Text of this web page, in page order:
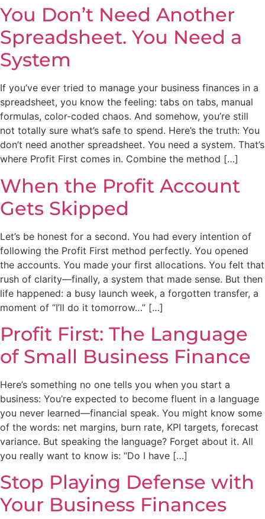
You Don’t Need Another
Spreadsheet. You Need a
System
If you’ve ever tried to manage your business finances in a
spreadsheet, you know the feeling: tabs on tabs, manual
formulas, color-coded chaos. And somehow, you’re still
not totally sure what’s safe to spend. Here’s the truth: You
don’t need another spreadsheet. You need a system. That’s
where Profit First comes in. Combine the method […]
When the Profit Account
Gets Skipped
Let’s be honest for a second. You had every intention of
following the Profit First method perfectly. You opened
the accounts. You made your first allocations. You felt that
rush of clarity—finally, a system that made sense. But then
life happened: a busy launch week, a forgotten transfer, a
moment of “I’ll do it tomorrow…” […]
Profit First: The Language
of Small Business Finance
Here’s something no one tells you when you start a
business: You’re expected to become fluent in a language
you never learned—financial speak. You might know some
of the words: net margins, burn rate, KPI targets, forecast
variance. But speaking the language? Forget about it. All
you really want to know is: “Do I have […]
Stop Playing Defense with
Your Business Finances